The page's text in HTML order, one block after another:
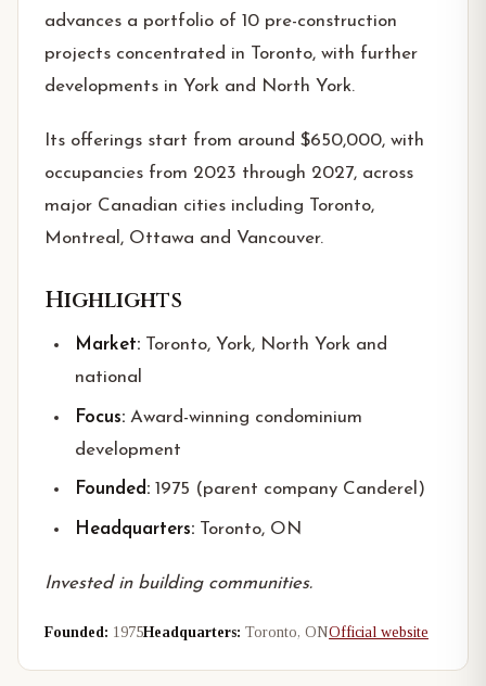
advances a portfolio of 10 pre-construction
projects concentrated in Toronto, with further
developments in York and North York.
Its offerings start from around $650,000, with
occupancies from 2023 through 2027, across
major Canadian cities including Toronto,
Montreal, Ottawa and Vancouver.
Highlights
Market: Toronto, York, North York and
national
Focus: Award-winning condominium
development
Founded: 1975 (parent company Canderel)
Headquarters: Toronto, ON
Invested in building communities.
Founded: 1975Headquarters: Toronto, ONOfficial website